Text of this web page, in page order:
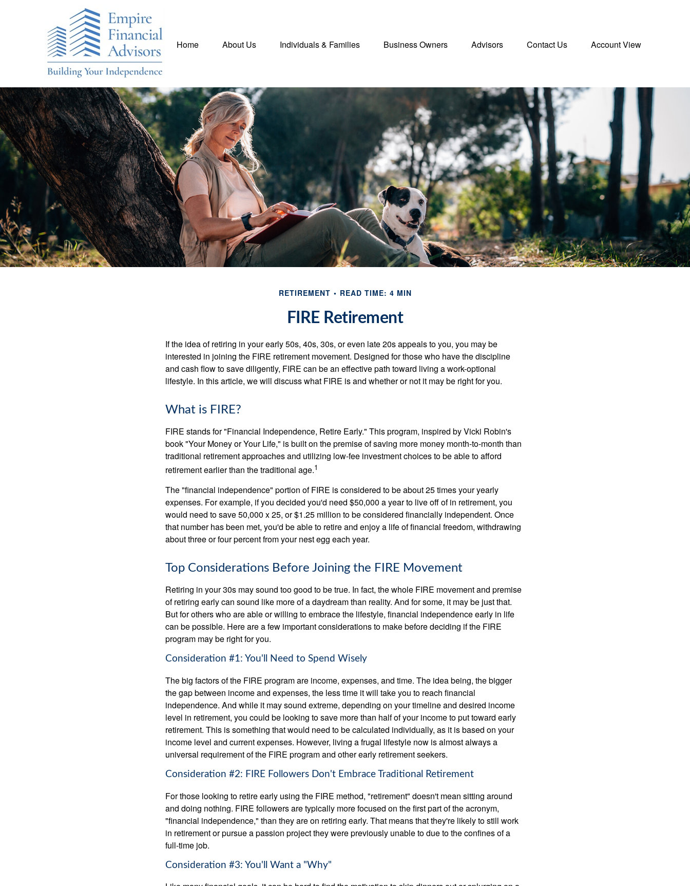
Home About Us Individuals & Families Business Owners Advisors Contact Us Account View
RETIREMENT READ TIME: 4 MIN
FIRE Retirement
If the idea of retiring in your early 50s, 40s, 30s, or even late 20s appeals to you, you may be
interested in joining the FIRE retirement movement. Designed for those who have the discipline
and cash flow to save diligently, FIRE can be an effective path toward living a work-optional
lifestyle. In this article, we will discuss what FIRE is and whether or not it may be right for you.
What is FIRE?
FIRE stands for "Financial Independence, Retire Early." This program, inspired by Vicki Robin's
book "Your Money or Your Life," is built on the premise of saving more money month-to-month than
traditional retirement approaches and utilizing low-fee investment choices to be able to afford
retirement earlier than the traditional age.1
The "financial independence" portion of FIRE is considered to be about 25 times your yearly
expenses. For example, if you decided you'd need $50,000 a year to live off of in retirement, you
would need to save 50,000 x 25, or $1.25 million to be considered financially independent. Once
that number has been met, you'd be able to retire and enjoy a life of financial freedom, withdrawing
about three or four percent from your nest egg each year.
Top Considerations Before Joining the FIRE Movement
Retiring in your 30s may sound too good to be true. In fact, the whole FIRE movement and premise
of retiring early can sound like more of a daydream than reality. And for some, it may be just that.
But for others who are able or willing to embrace the lifestyle, financial independence early in life
can be possible. Here are a few important considerations to make before deciding if the FIRE
program may be right for you.
Consideration #1: You'll Need to Spend Wisely
The big factors of the FIRE program are income, expenses, and time. The idea being, the bigger
the gap between income and expenses, the less time it will take you to reach financial
independence. And while it may sound extreme, depending on your timeline and desired income
level in retirement, you could be looking to save more than half of your income to put toward early
retirement. This is something that would need to be calculated individually, as it is based on your
income level and current expenses. However, living a frugal lifestyle now is almost always a
universal requirement of the FIRE program and other early retirement seekers.
Consideration #2: FIRE Followers Don't Embrace Traditional Retirement
For those looking to retire early using the FIRE method, "retirement" doesn't mean sitting around
and doing nothing. FIRE followers are typically more focused on the first part of the acronym,
"financial independence," than they are on retiring early. That means that they're likely to still work
in retirement or pursue a passion project they were previously unable to due to the confines of a
full-time job.
Consideration #3: You'll Want a "Why"